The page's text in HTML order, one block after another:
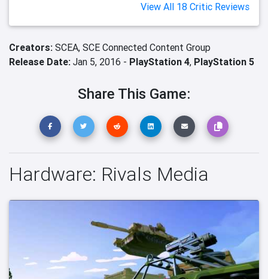
View All 18 Critic Reviews
Creators: SCEA, SCE Connected Content Group
Release Date: Jan 5, 2016 - PlayStation 4, PlayStation 5
Share This Game:
Hardware: Rivals Media